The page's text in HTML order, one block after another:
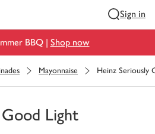
Sign in
BBQ | Shop now
Mayonnaise Heinz Seriously
Light